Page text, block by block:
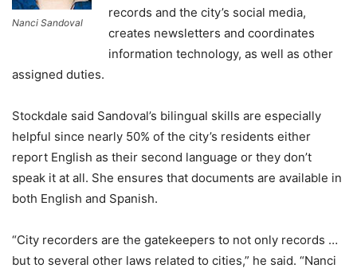
Nanci Sandoval
records and the city’s social media,
creates newsletters and coordinates
information technology, as well as other
assigned duties.
Stockdale said Sandoval’s bilingual skills are especially
helpful since nearly 50% of the city’s residents either
report English as their second language or they don’t
speak it at all. She ensures that documents are available in
both English and Spanish.
“City recorders are the gatekeepers to not only records …
but to several other laws related to cities,” he said. “Nanci